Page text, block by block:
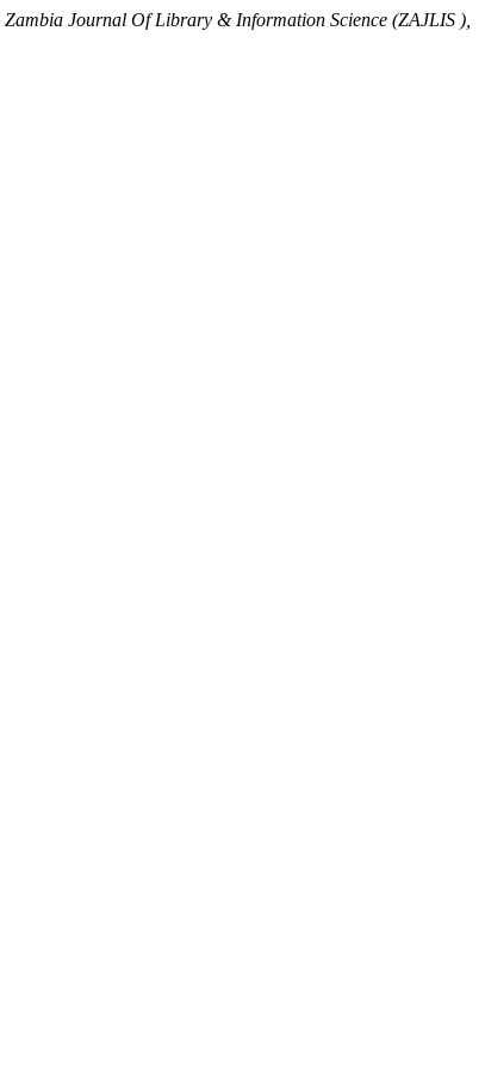
Zambia Journal Of Library & Information Science (ZAJLIS ),